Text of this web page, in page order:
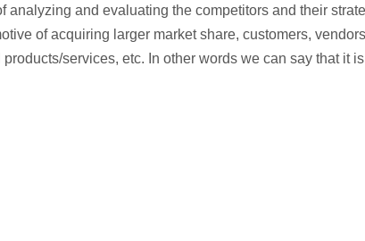
analyzing and evaluating the competitors and their
of acquiring larger market share, customers,
services, etc. In other words we can say that it